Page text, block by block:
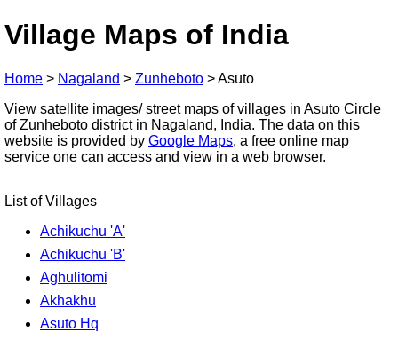
Village Maps of India
Home > Nagaland > Zunheboto >Asuto
View satellite images/ street maps of villages in Asuto Circle
of Zunheboto district in Nagaland, India. The data on this
website is provided by Google Maps, a free online map
service one can access and view in a web browser.
List of Villages
Achikuchu 'A'
Achikuchu 'B'
Aghulitomi
Akhakhu
Asuto Hq